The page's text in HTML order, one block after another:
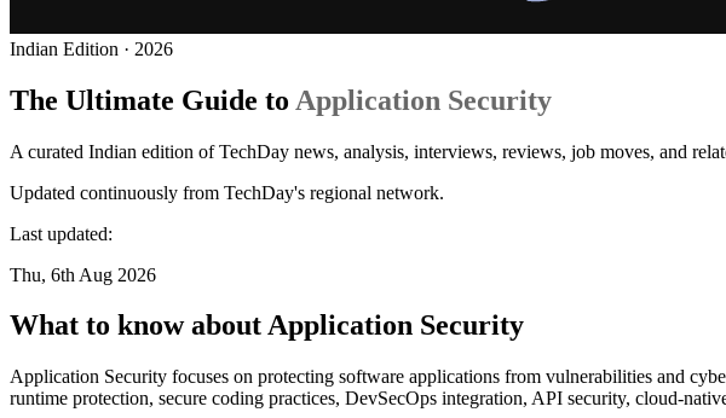
Indian Edition · 2026
The Ultimate Guide to Application Security
A curated Indian edition of TechDay news, analysis, interviews, reviews, job moves, and
Updated continuously from TechDay's regional network.
Last updated:
Thu, 6th Aug 2026
What to know about Application Security
Application Security focuses on protecting software applications from vulnerabilities and
runtime protection, secure coding practices, DevSecOps integration, API security, cloud-